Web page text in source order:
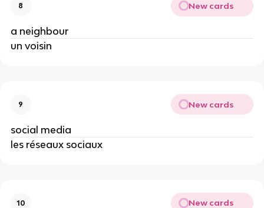
8 New cards
a neighbour
un voisin
9 New cards
social media
les réseaux sociaux
10 New cards